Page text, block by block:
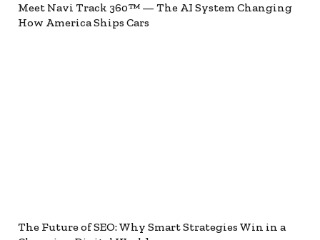
Meet Navi Track 360™ — The AI System Changing
How America Ships Cars
The Future of SEO: Why Smart Strategies Win in a